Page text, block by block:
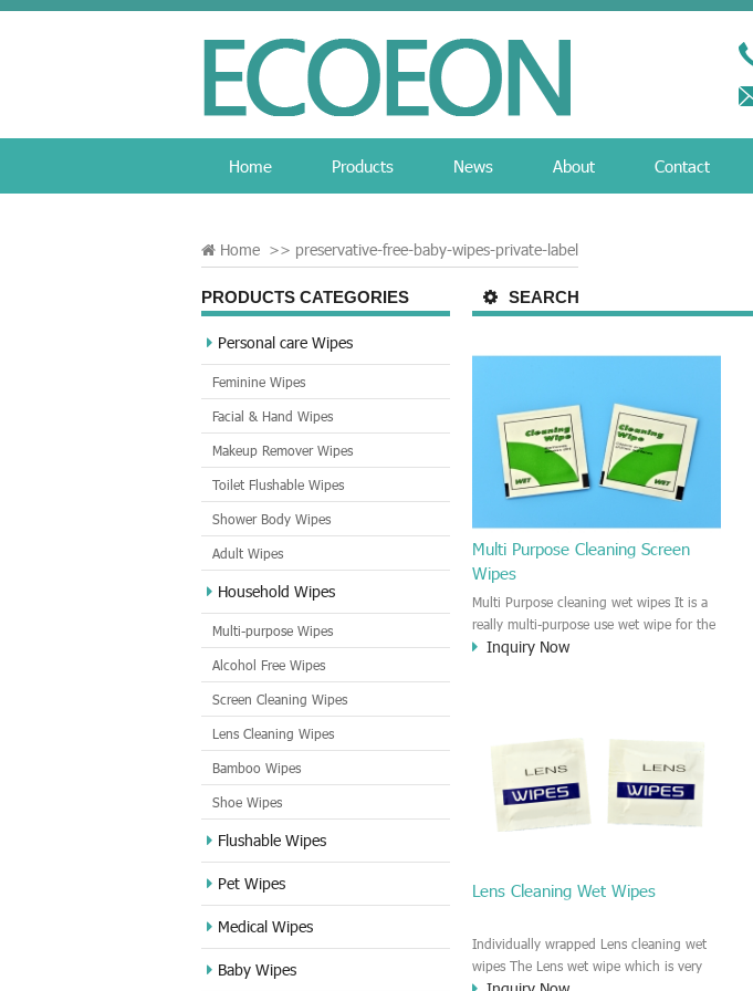
Home Products News About Contact
Home >> preservative-free-baby-wipes-private-label
PRODUCTS CATEGORIES
Personal care Wipes
Feminine Wipes
Facial & Hand Wipes
Makeup Remover Wipes
Toilet Flushable Wipes
Shower Body Wipes
Adult Wipes
Household Wipes
Multi-purpose Wipes
Alcohol Free Wipes
Screen Cleaning Wipes
Lens Cleaning Wipes
Bamboo Wipes
Shoe Wipes
Flushable Wipes
Pet Wipes
Medical Wipes
Baby Wipes
SEARCH
Multi Purpose Cleaning Screen
Wipes
Multi Purpose cleaning wet wipes It is a
really multi-purpose use wet wipe for the
household or industrial field. No harm to
used to clean any thing that you want
clean.
Inquiry Now
Lens Cleaning Wet Wipes
Individually wrapped Lens cleaning wet
wipes The Lens wet wipe which is very